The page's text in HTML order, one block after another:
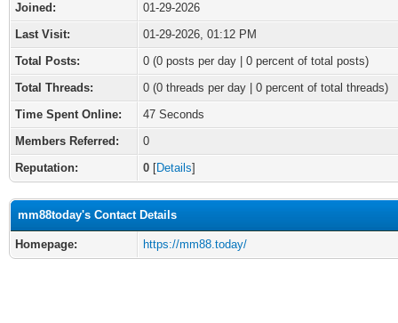
Joined:
01-29-2026
Last Visit:
01-29-2026, 01:12 PM
Total Posts:
0 (0 posts per day | 0 percent of total posts)
Total Threads:
0 (0 threads per day | 0 percent of total threads)
Time Spent Online:
47 Seconds
Members Referred:
0
Reputation:
0 [Details]
mm88today's Contact Details
Homepage: https://mm88.today/